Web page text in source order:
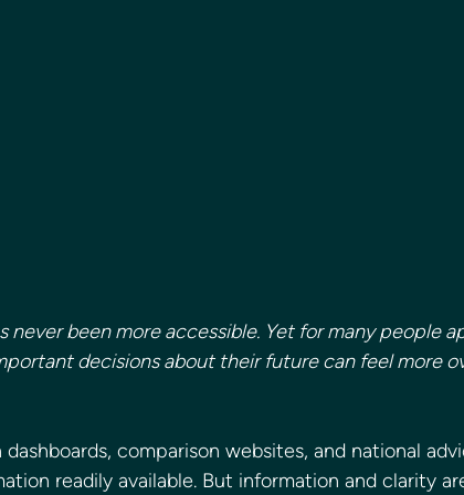
never been more accessible. Yet for many people
decisions about their future can feel more
comparison websites, and national
readily available. But information and clarity